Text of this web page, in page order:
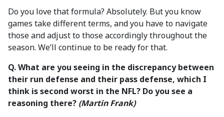
Do you love that formula? Absolutely. But you know
games take different terms, and you have to navigate
those and adjust to those accordingly throughout the
season. We’ll continue to be ready for that.
Q. What are you seeing in the discrepancy between
their run defense and their pass defense, which I
think is second worst in the NFL? Do you see a
reasoning there? (Martin Frank)